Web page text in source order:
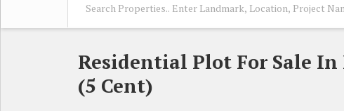
Residential Plot For Sale
(5 Cent)